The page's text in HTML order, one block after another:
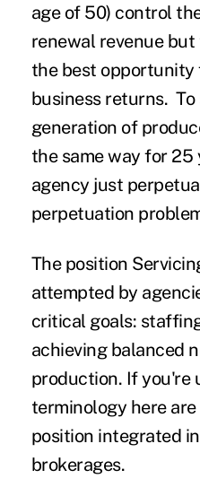
age of 50) control
renewal revenue
the best opportunity
business returns.
generation of
the same way for 25
agency just
perpetuation
The position
attempted by
critical goals:
achieving balanced
production. If you're
terminology here
position integrated
brokerages.